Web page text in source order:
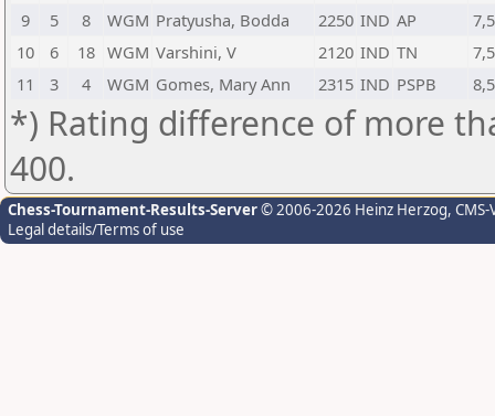
9
5 8 WGM Pratyusha, Bodda 2250 IND AP
7,5
10
6 18 WGM Varshini, V 2120 IND TN
7,5
11
3 4 WGM Gomes, Mary Ann 2315 IND PSPB 8,5
*) Rating difference of more
400.
Chess-Tournament-Results-Server© 2006-2026 Heinz Herzog,
Legal details/Terms of use